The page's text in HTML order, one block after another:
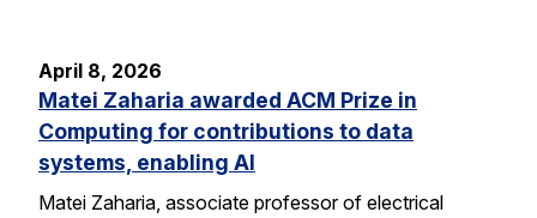
April 8, 2026
Matei Zaharia awarded ACM Prize in
Computing for contributions to data
systems, enabling AI
Matei Zaharia, associate professor of electrical